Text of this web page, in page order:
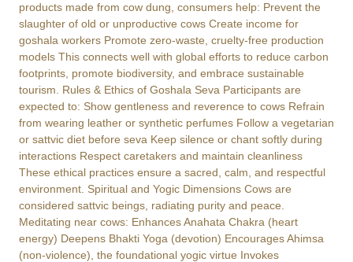
products made from cow dung, consumers help: Prevent the
slaughter of old or unproductive cows Create income for
goshala workers Promote zero-waste, cruelty-free production
models This connects well with global efforts to reduce carbon
footprints, promote biodiversity, and embrace sustainable
tourism. Rules & Ethics of Goshala Seva Participants are
expected to: Show gentleness and reverence to cows Refrain
from wearing leather or synthetic perfumes Follow a vegetarian
or sattvic diet before seva Keep silence or chant softly during
interactions Respect caretakers and maintain cleanliness
These ethical practices ensure a sacred, calm, and respectful
environment. Spiritual and Yogic Dimensions Cows are
considered sattvic beings, radiating purity and peace.
Meditating near cows: Enhances Anahata Chakra (heart
energy) Deepens Bhakti Yoga (devotion) Encourages Ahimsa
(non-violence), the foundational yogic virtue Invokes